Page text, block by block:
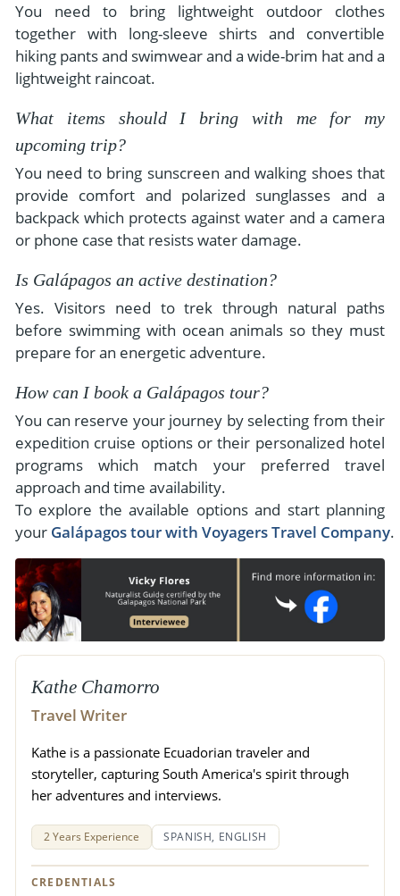
You need to bring lightweight outdoor clothes
together with long-sleeve shirts and convertible
hiking pants and swimwear and a wide-brim hat and a
lightweight raincoat.
What items should I bring with me for my
upcoming trip?
You need to bring sunscreen and walking shoes that
provide comfort and polarized sunglasses and a
backpack which protects against water and a camera
or phone case that resists water damage.
Is Galápagos an active destination?
Yes. Visitors need to trek through natural paths
before swimming with ocean animals so they must
prepare for an energetic adventure.
How can I book a Galápagos tour?
You can reserve your journey by selecting from their
expedition cruise options or their personalized hotel
programs which match your preferred travel
approach and time availability.
To explore the available options and start planning
your Galápagos tour with Voyagers Travel Company.
Kathe Chamorro
Travel Writer
Kathe is a passionate Ecuadorian traveler and
storyteller, capturing South America's spirit through
her adventures and interviews.
2 Years Experience SPANISH, ENGLISH
CREDENTIALS